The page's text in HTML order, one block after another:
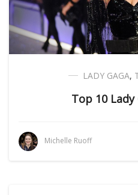
LADY GAGA,
Top 10 Lady
Michelle Ruoff